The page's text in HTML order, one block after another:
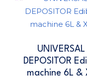
UNIVERSAL
DEPOSITOR
machine 6L &